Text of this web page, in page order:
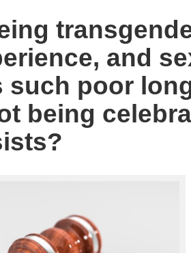
and
such poor
being